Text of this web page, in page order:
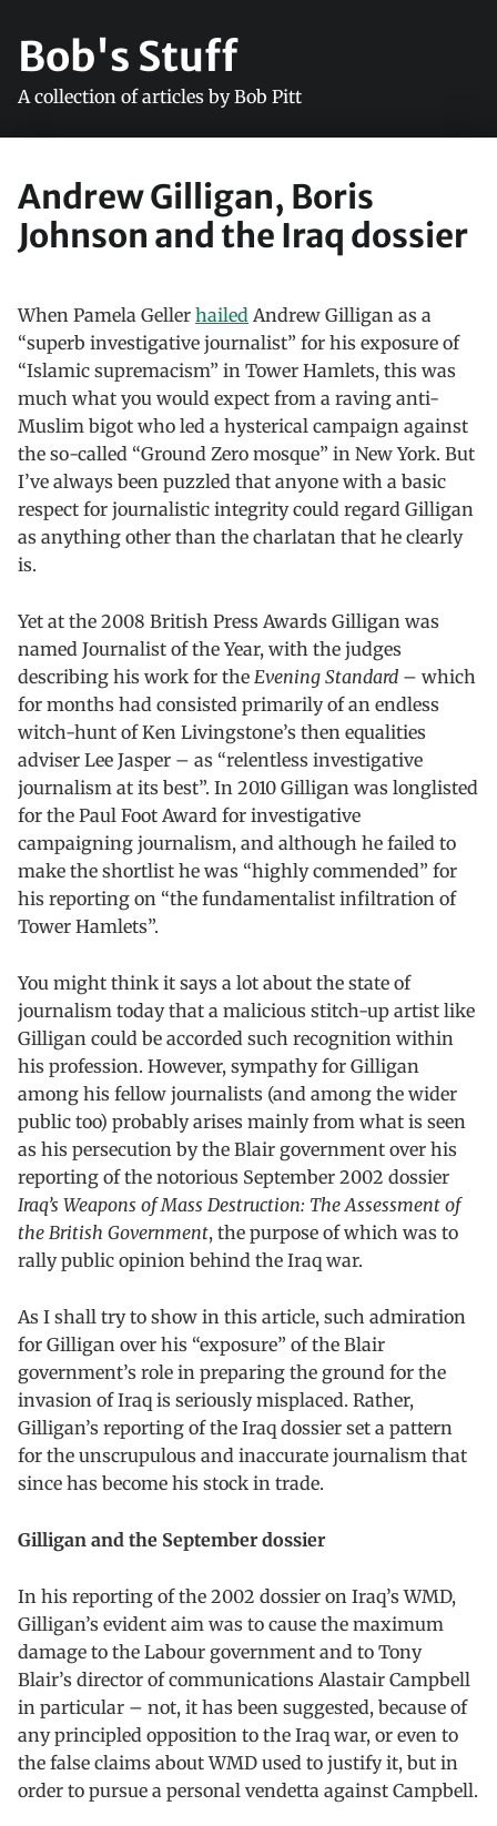
Bob's Stuff
A collection of articles by Bob Pitt
Andrew Gilligan, Boris
Johnson and the Iraq dossier
When Pamela Geller hailed Andrew Gilligan as a
“superb investigative journalist” for his exposure of
“Islamic supremacism” in Tower Hamlets, this was
much what you would expect from a raving anti-
Muslim bigot who led a hysterical campaign against
the so-called “Ground Zero mosque” in New York. But
I’ve always been puzzled that anyone with a basic
respect for journalistic integrity could regard Gilligan
as anything other than the charlatan that he clearly
is.
Yet at the 2008 British Press Awards Gilligan was
named Journalist of the Year, with the judges
describing his work for the Evening Standard – which
for months had consisted primarily of an endless
witch-hunt of Ken Livingstone’s then equalities
adviser Lee Jasper – as “relentless investigative
journalism at its best”. In 2010 Gilligan was longlisted
for the Paul Foot Award for investigative
campaigning journalism, and although he failed to
make the shortlist he was “highly commended” for
his reporting on “the fundamentalist infiltration of
Tower Hamlets”.
You might think it says a lot about the state of
journalism today that a malicious stitch-up artist like
Gilligan could be accorded such recognition within
his profession. However, sympathy for Gilligan
among his fellow journalists (and among the wider
public too) probably arises mainly from what is seen
as his persecution by the Blair government over his
reporting of the notorious September 2002 dossier
Iraq’s Weapons of Mass Destruction: The Assessment of
the British Government, the purpose of which was to
rally public opinion behind the Iraq war.
As I shall try to show in this article, such admiration
for Gilligan over his “exposure” of the Blair
government’s role in preparing the ground for the
invasion of Iraq is seriously misplaced. Rather,
Gilligan’s reporting of the Iraq dossier set a pattern
for the unscrupulous and inaccurate journalism that
since has become his stock in trade.
Gilligan and the September dossier
In his reporting of the 2002 dossier on Iraq’s WMD,
Gilligan’s evident aim was to cause the maximum
damage to the Labour government and to Tony
Blair’s director of communications Alastair Campbell
in particular – not, it has been suggested, because of
any principled opposition to the Iraq war, or even to
the false claims about WMD used to justify it, but in
order to pursue a personal vendetta against Campbell.